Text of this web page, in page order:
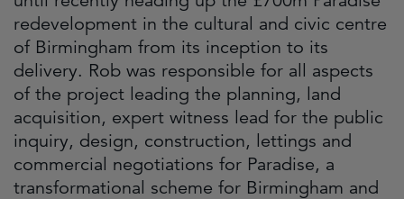
redevelopment in the cultural and civic centre
of Birmingham from its inception to its
delivery. Rob was responsible for all aspects
of the project leading the planning, land
acquisition, expert witness lead for the public
inquiry, design, construction, lettings and
commercial negotiations for Paradise, a
transformational scheme for Birmingham and